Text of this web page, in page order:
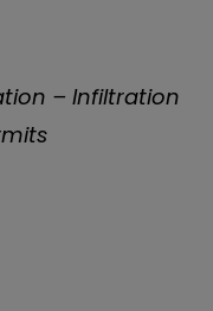
– Infiltration